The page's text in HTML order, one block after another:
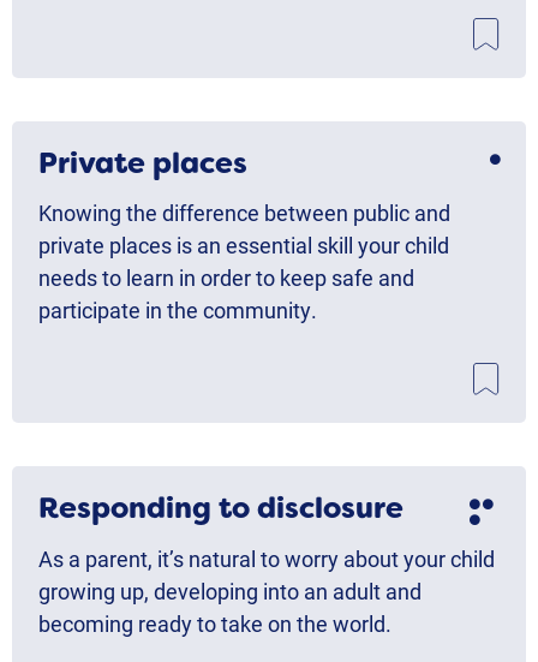
Private places
Knowing the difference between public and
private places is an essential skill your child
needs to learn in order to keep safe and
participate in the community.
Responding to disclosure
As a parent, it’s natural to worry about your child
growing up, developing into an adult and
becoming ready to take on the world.